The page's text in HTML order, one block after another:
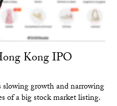
Kong IPO
slowing growth and narrowing
of a big stock market listing.